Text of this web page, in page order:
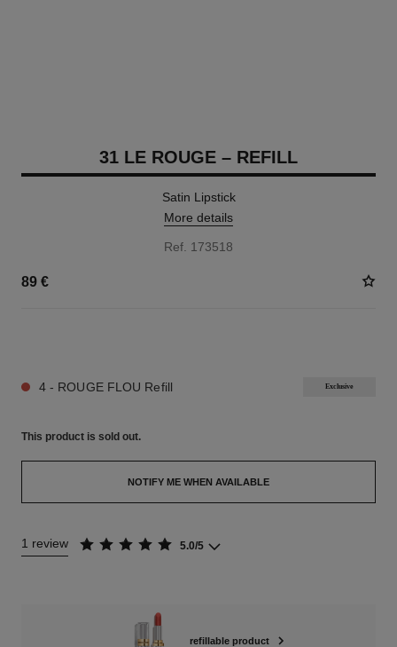
31 LE ROUGE – REFILL
Satin Lipstick
More details
Ref. 173518
89 €
4 - ROUGE FLOU Refill Exclusive
This product is sold out.
NOTIFY ME WHEN AVAILABLE
1 review 5.0/5
refillable product